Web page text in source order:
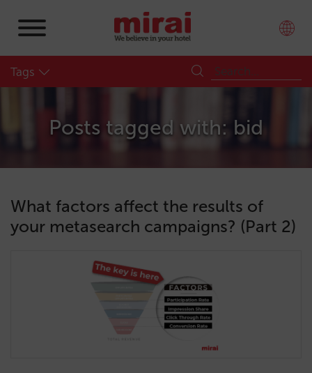
Tags
Posts tagged with: bid
What factors affect the results of
your metasearch campaigns? (Part 2)